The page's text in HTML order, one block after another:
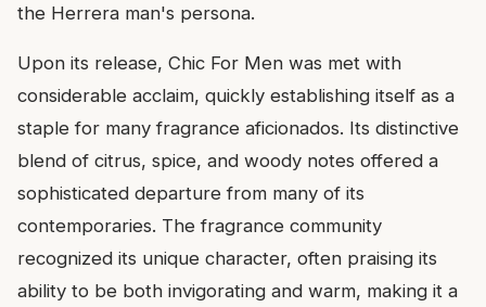
the Herrera man's persona.
Upon its release, Chic For Men was met with
considerable acclaim, quickly establishing itself as a
staple for many fragrance aficionados. Its distinctive
blend of citrus, spice, and woody notes offered a
sophisticated departure from many of its
contemporaries. The fragrance community
recognized its unique character, often praising its
ability to be both invigorating and warm, making it a